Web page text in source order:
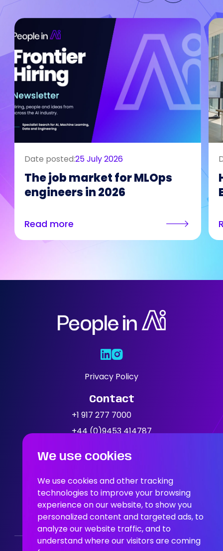
We use cookies
We use cookies and other tracking
technologies to improve your browsing
experience on our website, to show you
personalized content and targeted ads, to
analyze our website traffic, and to
understand where our visitors are coming
Date posted:25 July 2026
The job market for MLOps
engineers in 2026
Read more
Privacy Policy
Contact
+1 917 277 7000
+44 (0)9453 414787
Location
11249
People In AI, Union Square,
San Francisco, CA, 94108